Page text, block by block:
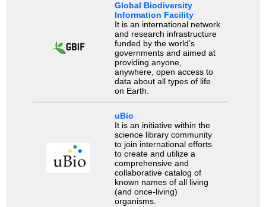
Global Biodiversity
Information Facility
It is an international network
and research infrastructure
funded by the world’s
governments and aimed at
providing anyone,
anywhere, open access to
data about all types of life
on Earth.
uBio
It is an initiative within the
science library community
to join international efforts
to create and utilize a
comprehensive and
collaborative catalog of
known names of all living
(and once-living)
organisms.